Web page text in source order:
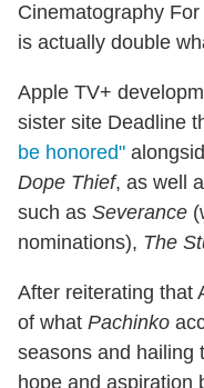
Cinematography
is actually double
Apple TV+
sister site Deadline
be honored"
Dope Thief, as well
such as Severance
nominations), The
After reiterating that
of what Pachinko
seasons and hailing
hope and aspiration